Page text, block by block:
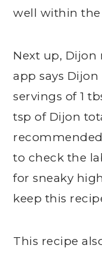
well within
Next up, Dijon
app says
servings of 1
tsp of Dijon
to check the
for sneaky
keep this
This recipe